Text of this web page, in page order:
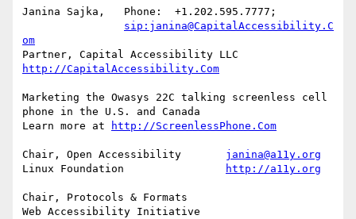
Janina Sajka,	Phone:	+1.202.595.7777;
sip:janina@CapitalAccessibility.C
om
http://CapitalAccessibility.Com
Marketing the Owasys 22C talking screenless cell
phone in the U.S. and Canada
Learn more at
http://ScreenlessPhone.Com
janina@a11y.org
http://a11y.org
Chair, Protocols & Formats